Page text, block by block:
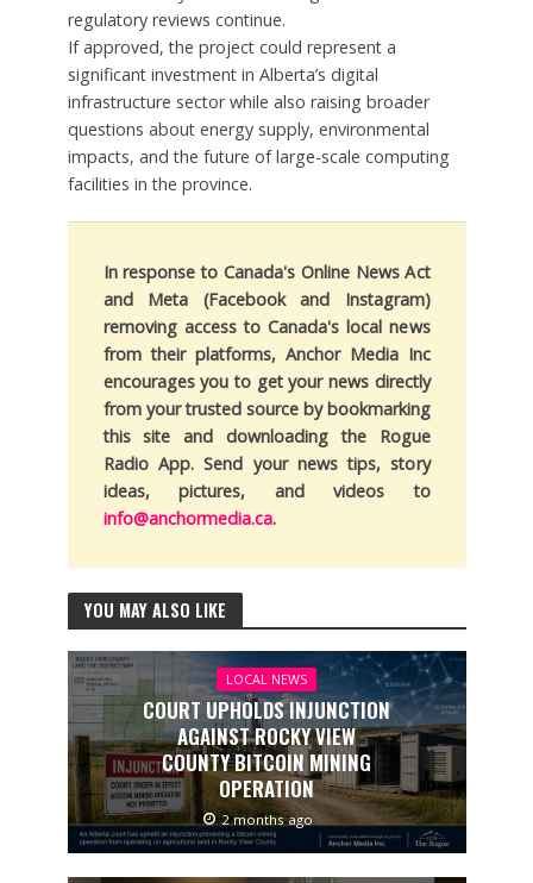
regulatory reviews continue.
If approved, the project could represent a
significant investment in Alberta’s digital
infrastructure sector while also raising broader
questions about energy supply, environmental
impacts, and the future of large-scale computing
facilities in the province.
In response to Canada's Online News Act
and Meta (Facebook and Instagram)
removing access to Canada's local news
from their platforms, Anchor Media Inc
encourages you to get your news directly
from your trusted source by bookmarking
this site and downloading the Rogue
Radio App. Send your news tips, story
ideas, pictures, and videos to
info@anchormedia.ca.
YOU MAY ALSO LIKE
LOCAL NEWS
COURT UPHOLDS INJUNCTION
AGAINST ROCKY VIEW
COUNTY BITCOIN MINING
OPERATION
2 months ago